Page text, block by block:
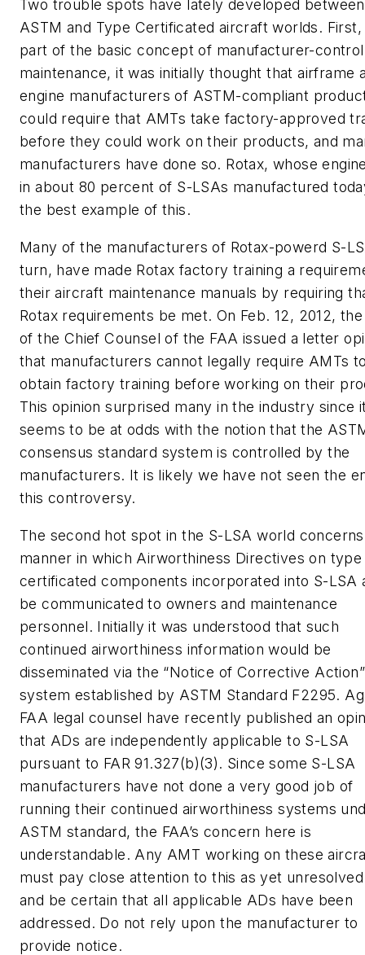
Two trouble spots have lately developed between
ASTM and Type Certificated aircraft worlds. First,
part of the basic concept of manufacturer-
maintenance, it was initially thought that airframe
engine manufacturers of ASTM-compliant
could require that AMTs take factory-approved
before they could work on their products, and
manufacturers have done so. Rotax, whose
in about 80 percent of S-LSAs manufactured
the best example of this.
Many of the manufacturers of Rotax-powerd S-
turn, have made Rotax factory training a
their aircraft maintenance manuals by requiring
Rotax requirements be met. On Feb. 12, 2012,
of the Chief Counsel of the FAA issued a letter
that manufacturers cannot legally require AMTs
obtain factory training before working on their
This opinion surprised many in the industry since
seems to be at odds with the notion that the
consensus standard system is controlled by the
manufacturers. It is likely we have not seen the
this controversy.
The second hot spot in the S-LSA world
manner in which Airworthiness Directives on type
certificated components incorporated into S-LSA
be communicated to owners and maintenance
personnel. Initially it was understood that such
continued airworthiness information would be
disseminated via the “Notice of Corrective Action”
system established by ASTM Standard F2295.
FAA legal counsel have recently published an
that ADs are independently applicable to S-LSA
pursuant to FAR 91.327(b)(3). Since some S-LSA
manufacturers have not done a very good job of
running their continued airworthiness systems
ASTM standard, the FAA’s concern here is
understandable. Any AMT working on these
must pay close attention to this as yet
and be certain that all applicable ADs have been
addressed. Do not rely upon the manufacturer to
provide notice.